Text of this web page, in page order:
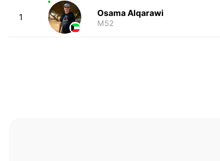
1 Osama Alqarawi
M52